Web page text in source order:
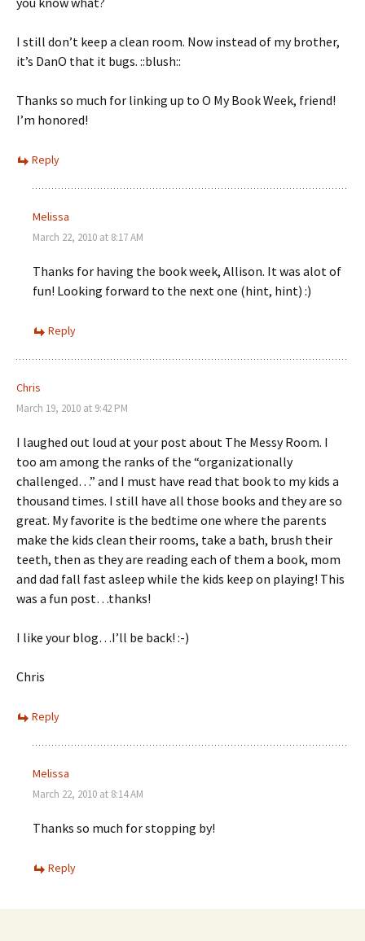
I still don’t keep a clean room. Now instead of my brother,
it’s DanO that it bugs. ::blush::
Thanks so much for linking up to O My Book Week, friend!
I’m honored!
Reply
Melissa
March 22, 2010 at 8:17 AM
Thanks for having the book week, Allison. It was alot of
fun! Looking forward to the next one (hint, hint) :)
Reply
Chris
March 19, 2010 at 9:42 PM
I laughed out loud at your post about The Messy Room. I
too am among the ranks of the “organizationally
challenged…” and I must have read that book to my kids a
thousand times. I still have all those books and they are so
great. My favorite is the bedtime one where the parents
make the kids clean their rooms, take a bath, brush their
teeth, then as they are reading each of them a book, mom
and dad fall fast asleep while the kids keep on playing! This
was a fun post…thanks!
I like your blog…I’ll be back! :-)
Chris
Reply
Melissa
March 22, 2010 at 8:14 AM
Thanks so much for stopping by!
Reply